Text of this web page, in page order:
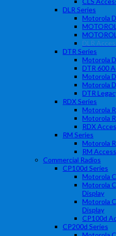
DLR Series
Motorola
DLR
DTR Series
Motorola
DTR 600
Motorola
Motorola
DTR
RDX Series
Motorola
Motorola
RDX
RM Series
Motorola
RM
Commercial Radios
CP100d Series
Motorola
Motorola
Display
Motorola
Display
CP100d
CP200d Series